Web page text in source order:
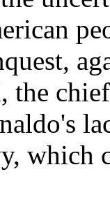
the
which